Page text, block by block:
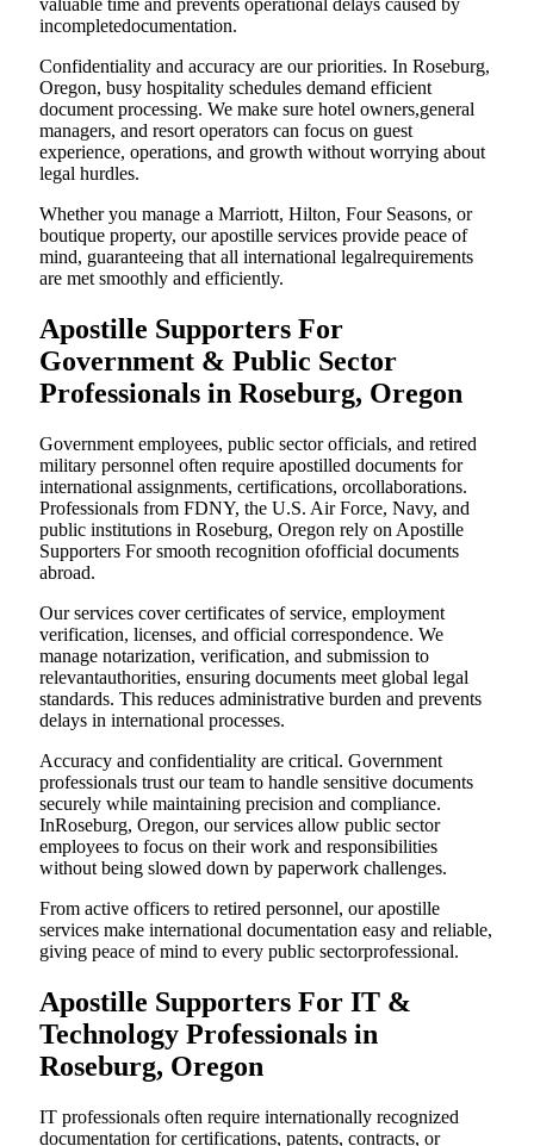
valuable time and prevents operational delays caused by
incompletedocumentation.
Confidentiality and accuracy are our priorities. In Roseburg,
Oregon, busy hospitality schedules demand efficient
document processing. We make sure hotel owners,general
managers, and resort operators can focus on guest
experience, operations, and growth without worrying about
legal hurdles.
Whether you manage a Marriott, Hilton, Four Seasons, or
boutique property, our apostille services provide peace of
mind, guaranteeing that all international legalrequirements
are met smoothly and efficiently.
Apostille Supporters For
Government & Public Sector
Professionals in Roseburg, Oregon
Government employees, public sector officials, and retired
military personnel often require apostilled documents for
international assignments, certifications, orcollaborations.
Professionals from FDNY, the U.S. Air Force, Navy, and
public institutions in Roseburg, Oregon rely on Apostille
Supporters For smooth recognition ofofficial documents
abroad.
Our services cover certificates of service, employment
verification, licenses, and official correspondence. We
manage notarization, verification, and submission to
relevantauthorities, ensuring documents meet global legal
standards. This reduces administrative burden and prevents
delays in international processes.
Accuracy and confidentiality are critical. Government
professionals trust our team to handle sensitive documents
securely while maintaining precision and compliance.
InRoseburg, Oregon, our services allow public sector
employees to focus on their work and responsibilities
without being slowed down by paperwork challenges.
From active officers to retired personnel, our apostille
services make international documentation easy and reliable,
giving peace of mind to every public sectorprofessional.
Apostille Supporters For IT &
Technology Professionals in
Roseburg, Oregon
IT professionals often require internationally recognized
documentation for certifications, patents, contracts, or